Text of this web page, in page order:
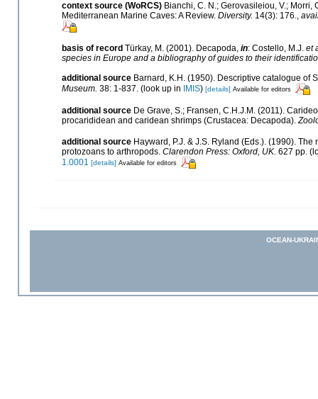
context source (WoRCS) Bianchi, C. N.; Gerovasileiou, V.;
Mediterranean Marine Caves: A Review. Diversity. 14(3): 176.,
basis of record Türkay, M. (2001). Decapoda, in: Costello, M.J. et
species in Europe and a bibliography of guides to their
additional source Barnard, K.H. (1950). Descriptive catalogue of
Museum. 38: 1-837. (look up in IMIS) [details] Available for editors
additional source De Grave, S.; Fransen, C.H.J.M. (2011).
procarididean and caridean shrimps (Crustacea: Decapoda).
additional source Hayward, P.J. & J.S. Ryland (Eds.). (1990).
protozoans to arthropods. Clarendon Press: Oxford, UK. 627 pp.
1.0001 [details] Available for editors
OCEAN-